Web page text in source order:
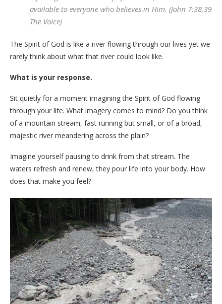
available to everyone who believes in Him. (John 7:38,39
The Voice)
The Spirit of God is like a river flowing through our lives yet we
rarely think about what that river could look like.
What is your response.
Sit quietly for a moment imagining the Spirit of God flowing
through your life. What imagery comes to mind? Do you think
of a mountain stream, fast running but small, or of a broad,
majestic river meandering across the plain?
Imagine yourself pausing to drink from that stream. The
waters refresh and renew, they pour life into your body. How
does that make you feel?